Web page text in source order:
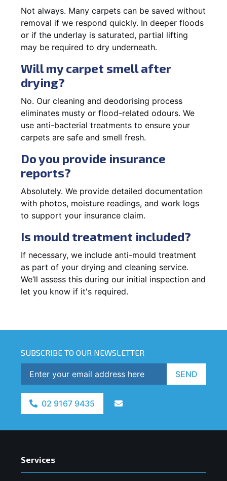
Not always. Many carpets can be saved without
removal if we respond quickly. In deeper floods
or if the underlay is saturated, partial lifting
may be required to dry underneath.
Will my carpet smell after
drying?
No. Our cleaning and deodorising process
eliminates musty or flood-related odours. We
use anti-bacterial treatments to ensure your
carpets are safe and smell fresh.
Do you provide insurance
reports?
Absolutely. We provide detailed documentation
with photos, moisture readings, and work logs
to support your insurance claim.
Is mould treatment included?
If necessary, we include anti-mould treatment
as part of your drying and cleaning service.
We’ll assess this during our initial inspection and
let you know if it's required.
SUBSCRIBE TO OUR NEWSLETTER
SEND
02 9167 9435
Services